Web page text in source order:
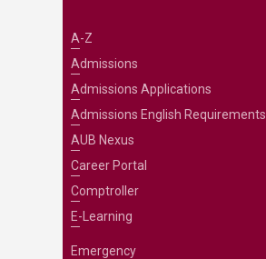
A-Z
Admissions
Admissions Applications
Admissions English Requirements
AUB Nexus
Career Portal
Comptroller
E-Learning
Emergency